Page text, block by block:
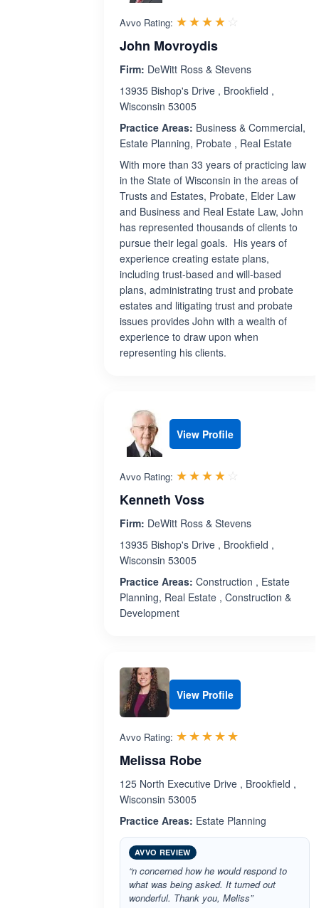
Avvo Rating: ☆☆☆☆☆
★★★★★
John Movroydis
Firm: DeWitt Ross & Stevens
13935 Bishop's Drive , Brookfield ,
Wisconsin 53005
Practice Areas: Business & Commercial,
Estate Planning, Probate , Real Estate
With more than 33 years of practicing law
in the State of Wisconsin in the areas of
Trusts and Estates, Probate, Elder Law
and Business and Real Estate Law, John
has represented thousands of clients to
pursue their legal goals. His years of
experience creating estate plans,
including trust-based and will-based
plans, administrating trust and probate
estates and litigating trust and probate
issues provides John with a wealth of
experience to draw upon when
representing his clients.
View Profile
Avvo Rating: ☆☆☆☆☆
★★★★★
Kenneth Voss
Firm: DeWitt Ross & Stevens
13935 Bishop's Drive , Brookfield ,
Wisconsin 53005
Practice Areas: Construction , Estate
Planning, Real Estate , Construction &
Development
View Profile
Avvo Rating: ☆☆☆☆☆
★★★★★
Melissa Robe
125 North Executive Drive , Brookfield ,
Wisconsin 53005
Practice Areas: Estate Planning
AVVO REVIEW
“n concerned how he would respond to
what was being asked. It turned out
wonderful. Thank you, Meliss”